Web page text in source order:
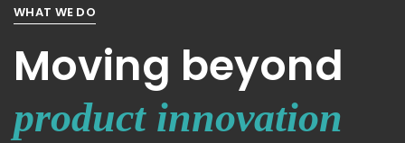
WHAT WE DO
Moving beyond
product innovation